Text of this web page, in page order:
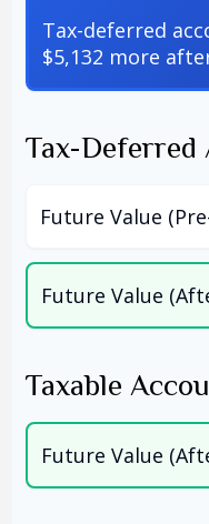
Tax-deferred
$5,132 more
Tax-Deferred
Future Value
Future Value
Taxable
Future Value